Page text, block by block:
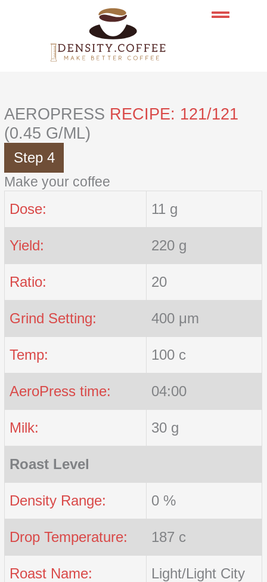
AEROPRESS RECIPE: 121/121
(0.45 G/ML)
Step 4
Make your coffee
Dose: 11 g
Yield: 220 g
Ratio: 20
Grind Setting: 400 μm
Temp: 100 c
AeroPress time: 04:00
Milk: 30 g
Roast Level
Density Range: 0 %
Drop Temperature: 187 c
Roast Name: Light/Light City